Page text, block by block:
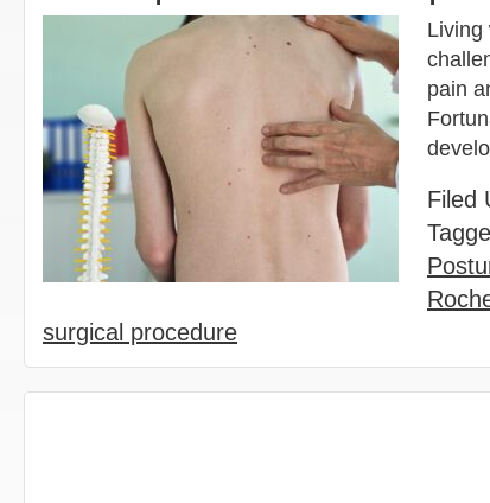
Living
pain
Filed
surgical procedure